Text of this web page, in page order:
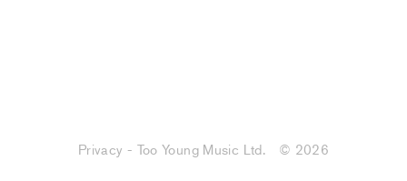
Privacy - Too Young Music Ltd. © 2026